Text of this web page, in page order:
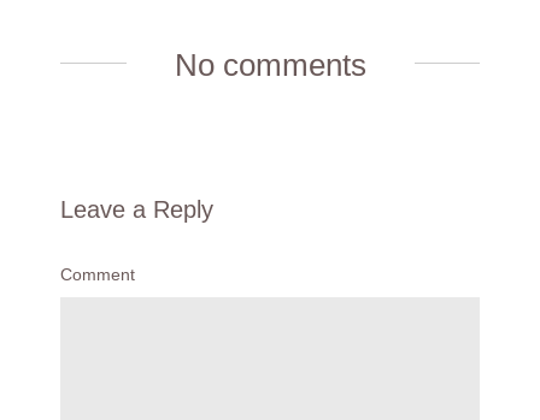
No comments
Leave a Reply
Comment